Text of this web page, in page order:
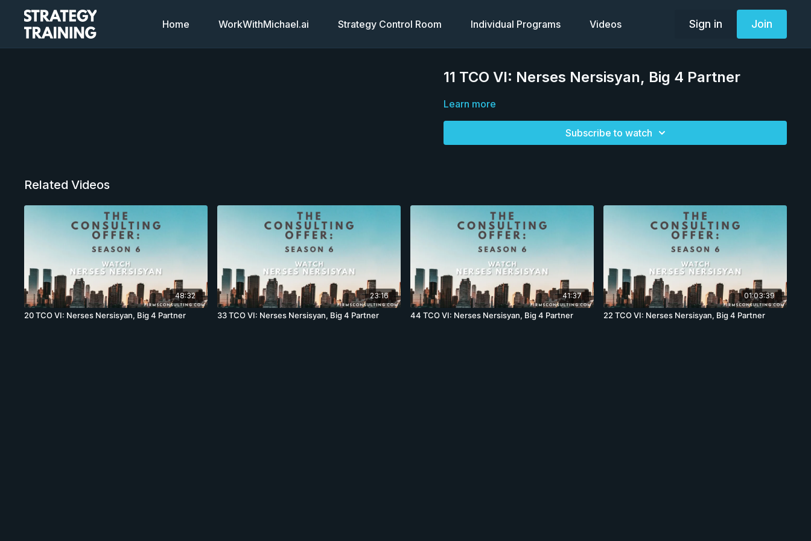
Home WorkWithMichael.ai Strategy Control Room Individual Programs Videos Sign in Join
11 TCO VI: Nerses Nersisyan, Big 4 Partner
Learn more
Subscribe to watch
Related Videos
48:32
20 TCO VI: Nerses Nersisyan, Big 4 Partner
23:16
33 TCO VI: Nerses Nersisyan, Big 4 Partner
41:37
44 TCO VI: Nerses Nersisyan, Big 4 Partner
01:03:39
22 TCO VI: Nerses Nersisyan, Big 4 Partner